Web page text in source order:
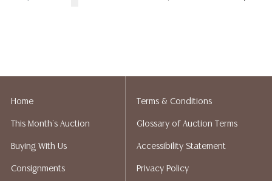
Home
This Month's Auction
Buying With Us
Consignments
Terms & Conditions
Glossary of Auction Terms
Accessibility Statement
Privacy Policy